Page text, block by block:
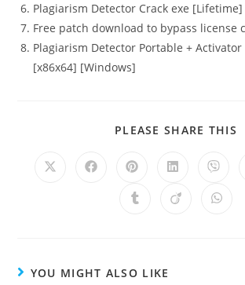
Plagiarism Detector Crack exe
Free patch download to bypass license
Plagiarism Detector Portable +
[x86x64] [Windows]
PLEASE SHARE THIS
YOU MIGHT ALSO LIKE